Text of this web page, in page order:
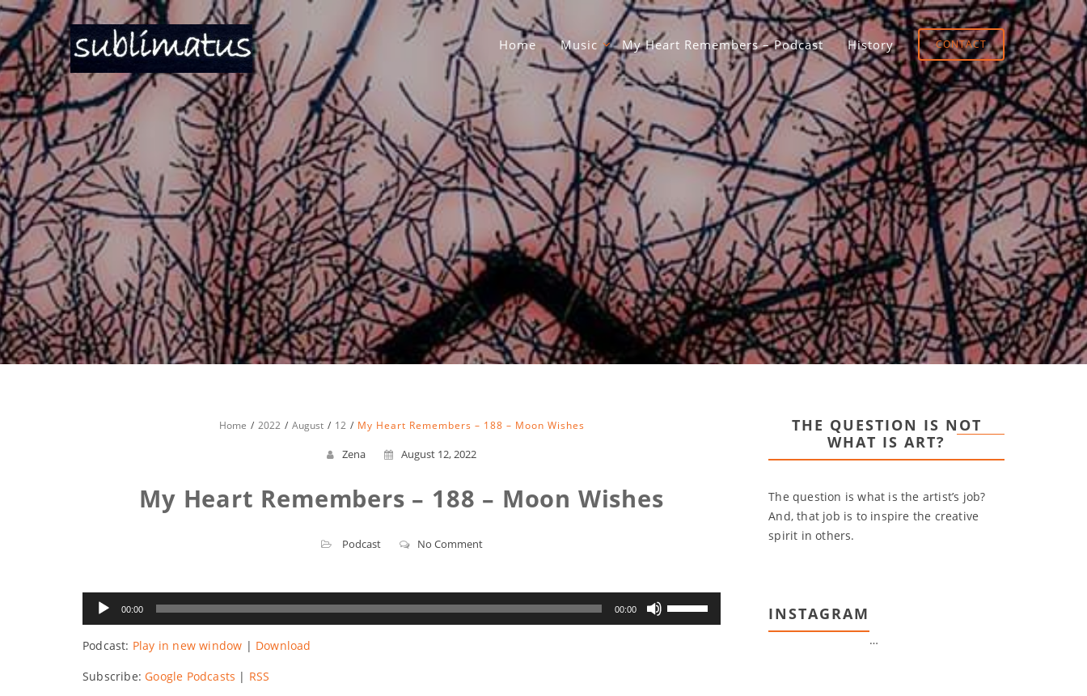
Home Music My Heart Remembers – Podcast History CONTACT
Home 2022 August 12 My Heart Remembers – 188 – Moon Wishes
Zena August 12, 2022
My Heart Remembers – 188 – Moon Wishes
Podcast No Comment
Audio
Player
00:00 00:00
Up/Down
Arrow
Podcast: Play in new window | Download
Subscribe:Google Podcasts | RSS
THE QUESTION IS NOT
WHAT IS ART?
The question is what is the artist’s job?
And, that job is to inspire the creative
spirit in others.
INSTAGRAM
…